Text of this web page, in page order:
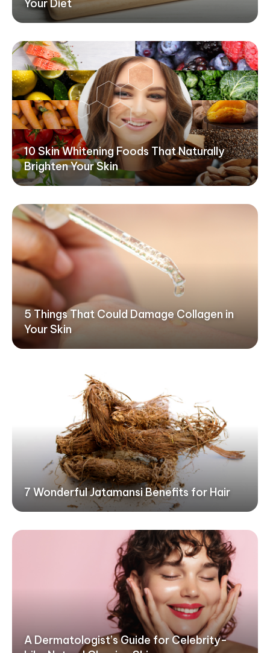
Your Diet
10 Skin Whitening Foods That Naturally
Brighten Your Skin
5 Things That Could Damage Collagen in
Your Skin
7 Wonderful Jatamansi Benefits for Hair
A Dermatologist’s Guide for Celebrity-